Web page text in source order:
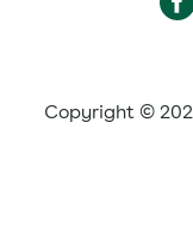
Copyright ©